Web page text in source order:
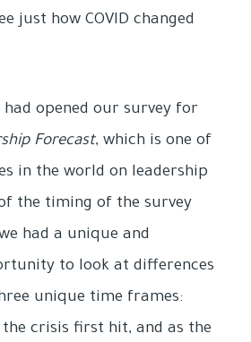
just how COVID changed
had opened our survey for
Forecast, which is one of
in the world on leadership
the timing of the survey
had a unique and
to look at differences
unique time frames:
the crisis first hit, and as the